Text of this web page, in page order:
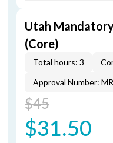
Utah
(Core)
Total hours: 3
Approval Number:
$45
$31.50